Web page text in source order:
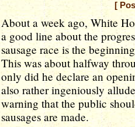
[
About a week ago, White
a good line about the
sausage race is the
This was about halfway
only did he declare an
also rather ingeniously
warning that the public
sausages are made.